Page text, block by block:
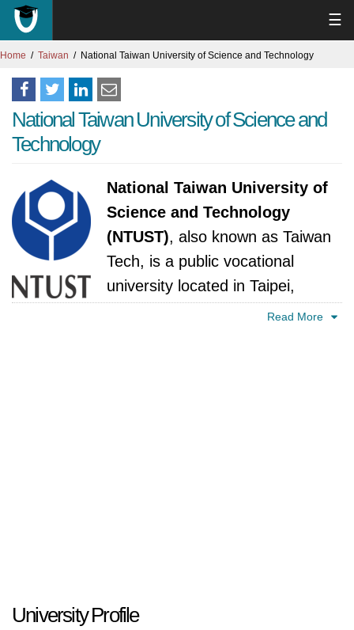
☰
Home Taiwan National Taiwan University of Science and Technology
National Taiwan University of Science and
Technology
National Taiwan University of
Science and Technology
(NTUST), also known as Taiwan
Tech, is a public vocational
university located in Taipei,
Taiwan. The National Taiwan
master's and doctoral programs, respectively.
Read More
University Profile